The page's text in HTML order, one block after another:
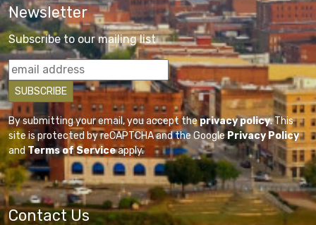
Newsletter
Subscribe to our mailing list
By submitting your email, you accept theprivacy policy. This
site is protected by reCAPTCHA and the GooglePrivacy Policy
andTerms of Serviceapply.
Contact Us